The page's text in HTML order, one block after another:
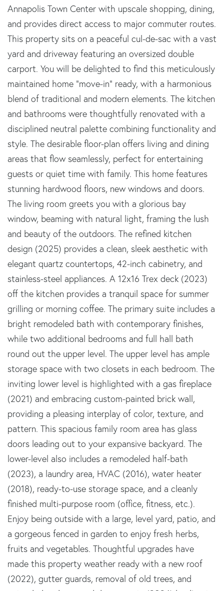
Annapolis Town Center with upscale shopping, dining,
and provides direct access to major commuter routes.
This property sits on a peaceful cul-de-sac with a vast
yard and driveway featuring an oversized double
carport. You will be delighted to find this meticulously
maintained home "move-in" ready, with a harmonious
blend of traditional and modern elements. The kitchen
and bathrooms were thoughtfully renovated with a
disciplined neutral palette combining functionality and
style. The desirable floor-plan offers living and dining
areas that flow seamlessly, perfect for entertaining
guests or quiet time with family. This home features
stunning hardwood floors, new windows and doors.
The living room greets you with a glorious bay
window, beaming with natural light, framing the lush
and beauty of the outdoors. The refined kitchen
design (2025) provides a clean, sleek aesthetic with
elegant quartz countertops, 42-inch cabinetry, and
stainless-steel appliances. A 12x16 Trex deck (2023)
off the kitchen provides a tranquil space for summer
grilling or morning coffee. The primary suite includes a
bright remodeled bath with contemporary finishes,
while two additional bedrooms and full hall bath
round out the upper level. The upper level has ample
storage space with two closets in each bedroom. The
inviting lower level is highlighted with a gas fireplace
(2021) and embracing custom-painted brick wall,
providing a pleasing interplay of color, texture, and
pattern. This spacious family room area has glass
doors leading out to your expansive backyard. The
lower-level also includes a remodeled half-bath
(2023), a laundry area, HVAC (2016), water heater
(2018), ready-to-use storage space, and a cleanly
finished multi-purpose room (office, fitness, etc.).
Enjoy being outside with a large, level yard, patio, and
a gorgeous fenced in garden to enjoy fresh herbs,
fruits and vegetables. Thoughtful upgrades have
made this property weather ready with a new roof
(2022), gutter guards, removal of old trees, and